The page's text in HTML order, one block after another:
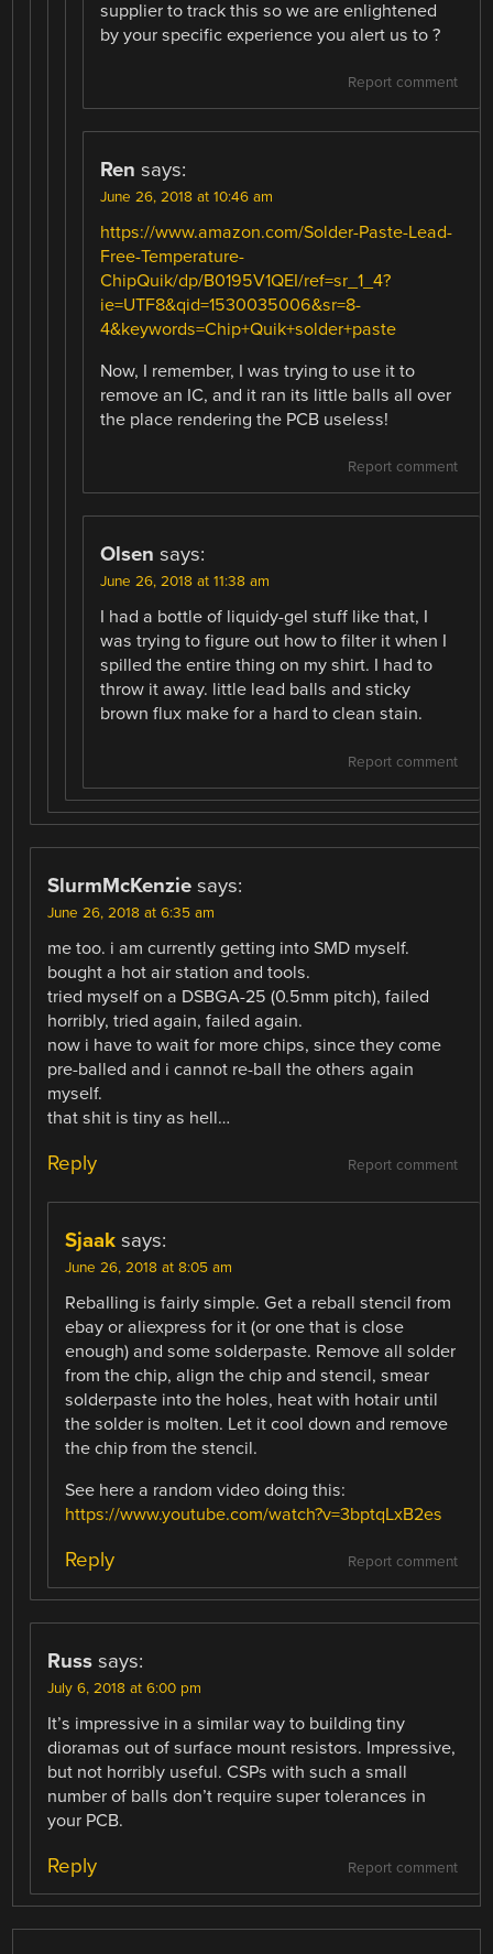
supplier to track this so we are enlightened
by your specific experience you alert us to ?
Report comment
Ren says:
June 26, 2018 at 10:46 am
https://www.amazon.com/Solder-Paste-Lead-
Free-Temperature-
ChipQuik/dp/B0195V1QEI/ref=sr_1_4?
ie=UTF8&qid=1530035006&sr=8-
4&keywords=Chip+Quik+solder+paste
Now, I remember, I was trying to use it to
remove an IC, and it ran its little balls all over
the place rendering the PCB useless!
Report comment
Olsen says:
June 26, 2018 at 11:38 am
I had a bottle of liquidy-gel stuff like that, I
was trying to figure out how to filter it when I
spilled the entire thing on my shirt. I had to
throw it away. little lead balls and sticky
brown flux make for a hard to clean stain.
Report comment
SlurmMcKenzie says:
June 26, 2018 at 6:35 am
me too. i am currently getting into SMD myself.
bought a hot air station and tools.
tried myself on a DSBGA-25 (0.5mm pitch), failed
horribly, tried again, failed again.
now i have to wait for more chips, since they come
pre-balled and i cannot re-ball the others again
myself.
that shit is tiny as hell…
Report comment
Reply
Sjaak says:
June 26, 2018 at 8:05 am
Reballing is fairly simple. Get a reball stencil from
ebay or aliexpress for it (or one that is close
enough) and some solderpaste. Remove all solder
from the chip, align the chip and stencil, smear
solderpaste into the holes, heat with hotair until
the solder is molten. Let it cool down and remove
the chip from the stencil.
See here a random video doing this:
https://www.youtube.com/watch?v=3bptqLxB2es
Report comment
Reply
Russ says:
July 6, 2018 at 6:00 pm
It’s impressive in a similar way to building tiny
dioramas out of surface mount resistors. Impressive,
but not horribly useful. CSPs with such a small
number of balls don’t require super tolerances in
your PCB.
Report comment
Reply